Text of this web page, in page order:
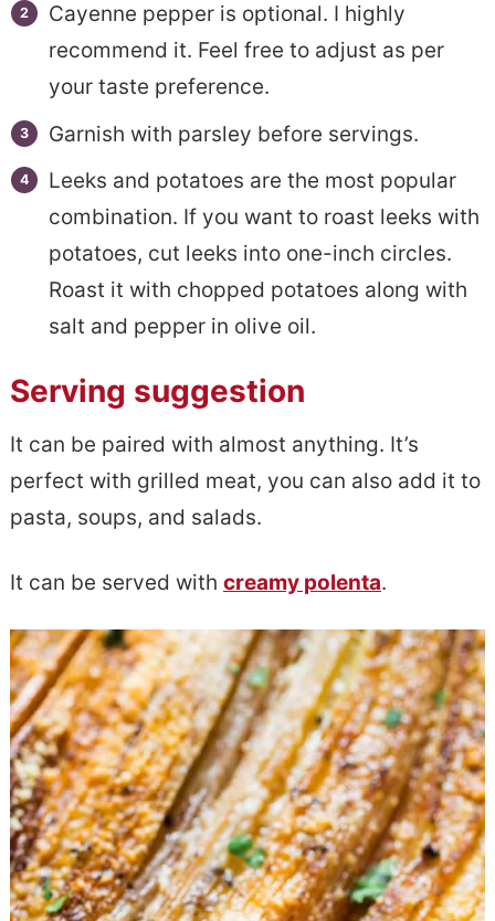
Cayenne pepper is optional. I highly
recommend it. Feel free to adjust as per
your taste preference.
Garnish with parsley before servings.
Leeks and potatoes are the most popular
combination. If you want to roast leeks with
potatoes, cut leeks into one-inch circles.
Roast it with chopped potatoes along with
salt and pepper in olive oil.
Serving suggestion
It can be paired with almost anything. It’s
perfect with grilled meat, you can also add it to
pasta, soups, and salads.
It can be served with creamy polenta.